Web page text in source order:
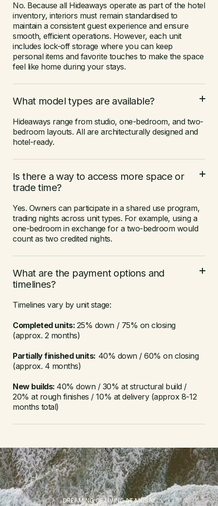
No. Because all Hideaways operate as part of the hotel
inventory, interiors must remain standardised to
maintain a consistent guest experience and ensure
smooth, efficient operations. However, each unit
includes lock-off storage where you can keep
personal items and favorite touches to make the space
feel like home during your stays.
What model types are available?
Hideaways range from studio, one-bedroom, and two-
bedroom layouts. All are architecturally designed and
hotel-ready.
Is there a way to access more space or
trade time?
Yes. Owners can participate in a shared use program,
trading nights across unit types. For example, using a
one-bedroom in exchange for a two-bedroom would
count as two credited nights.
What are the payment options and
timelines?
Timelines vary by unit stage:
Completed units: 25% down / 75% on closing
(approx. 2 months)
Partially finished units: 40% down / 60% on closing
(approx. 4 months)
New builds: 40% down / 30% at structural build /
20% at rough finishes / 10% at delivery (approx 8-12
months total)
DREAMING OF LIVING AT MUSA?